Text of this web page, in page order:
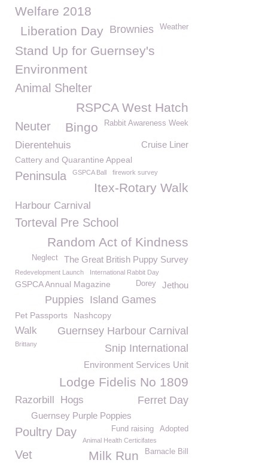
Welfare 2018
Weather
Brownies
Liberation Day
Stand Up for Guernsey's
Environment
Animal Shelter
RSPCA West Hatch
Rabbit Awareness Week
Neuter Bingo
Dierentehuis Cruise Liner
Cattery and Quarantine Appeal
Peninsula GSPCA Ball firework survey
Itex-Rotary Walk
Harbour Carnival
Torteval Pre School
Random Act of Kindness
The Great British Puppy Survey
Neglect
Redevelopment Launch International Rabbit Day
Jethou
Dorey
GSPCA Annual Magazine
Island Games
Puppies
Pet Passports Nashcopy
Guernsey Harbour Carnival
Walk
Brittany Snip International
Environment Services Unit
Lodge Fidelis No 1809
Razorbill Hogs Ferret Day
Guernsey Purple Poppies
Adopted
Fund raising
Poultry Day
Animal Health Certicifates
Barnacle Bill
Vet Milk Run